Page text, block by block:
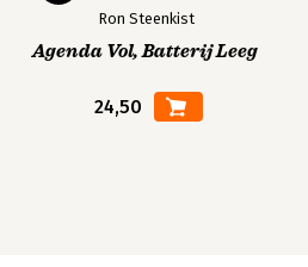
Ron Steenkist
Agenda Vol, Batterij Leeg
24,50